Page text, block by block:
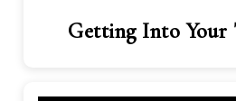
Getting Into Your